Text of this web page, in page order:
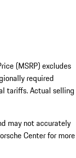
(MSRP) excludes
required
tariffs. Actual selling
may not accurately
Center for more